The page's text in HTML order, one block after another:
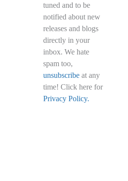
tuned and to be
notified about new
releases and blogs
directly in your
inbox. We hate
spam too,
unsubscribe at any
time! Click here for
Privacy Policy.